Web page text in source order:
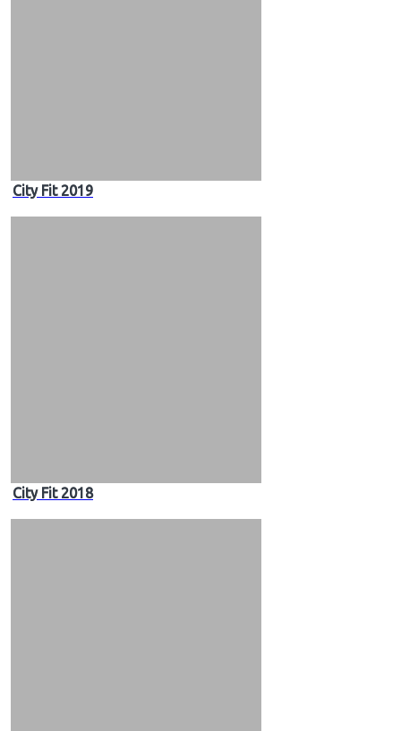
City Fit 2019
City Fit 2018